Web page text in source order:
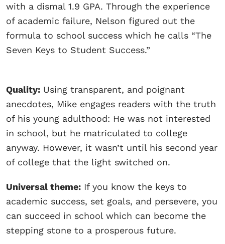
with a dismal 1.9 GPA. Through the experience
of academic failure, Nelson figured out the
formula to school success which he calls “The
Seven Keys to Student Success.”
Quality: Using transparent, and poignant
anecdotes, Mike engages readers with the truth
of his young adulthood: He was not interested
in school, but he matriculated to college
anyway. However, it wasn’t until his second year
of college that the light switched on.
Universal theme: If you know the keys to
academic success, set goals, and persevere, you
can succeed in school which can become the
stepping stone to a prosperous future.